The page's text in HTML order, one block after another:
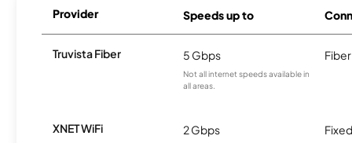
Provider Speeds up to
Truvista Fiber 5 Gbps
Not all internet speeds available in
all areas.
Fiber
XNET WiFi 2 Gbps